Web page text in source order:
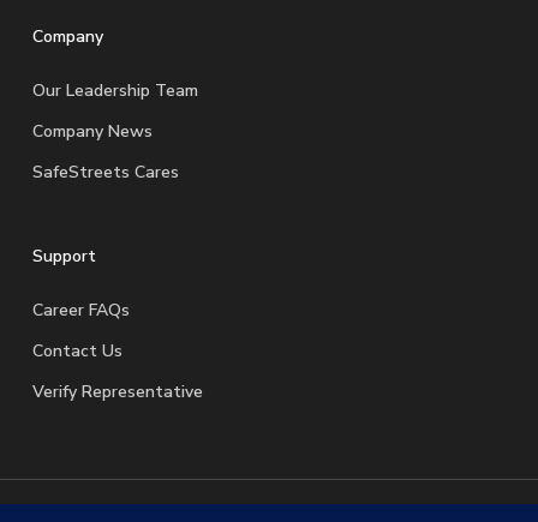
Company
Our Leadership Team
Company News
SafeStreets Cares
Support
Career FAQs
Contact Us
Verify Representative